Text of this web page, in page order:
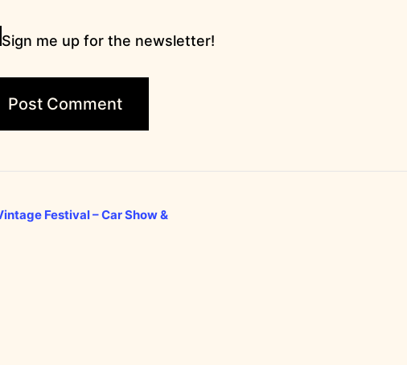
Sign me up for the newsletter!
Festival – Car Show &